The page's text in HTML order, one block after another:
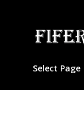
Select Page